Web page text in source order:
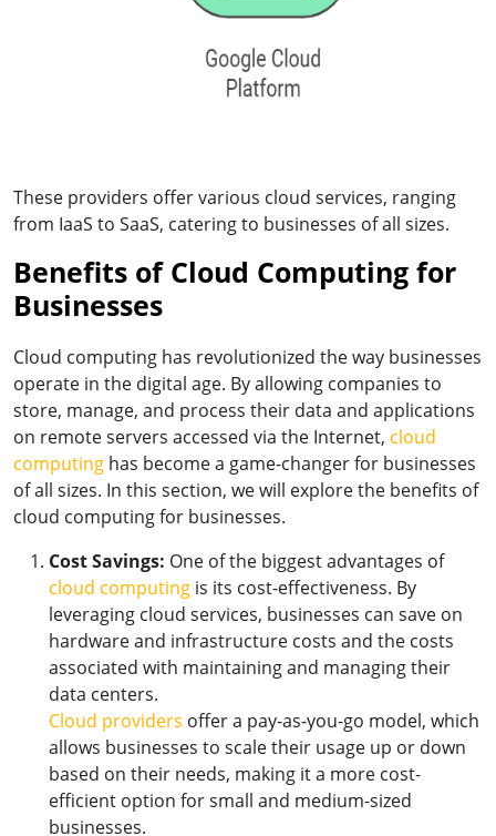
These providers offer various cloud services, ranging
from IaaS to SaaS, catering to businesses of all sizes.
Benefits of Cloud Computing for
Businesses
Cloud computing has revolutionized the way businesses
operate in the digital age. By allowing companies to
store, manage, and process their data and applications
on remote servers accessed via the Internet, cloud
computing has become a game-changer for businesses
of all sizes. In this section, we will explore the benefits of
cloud computing for businesses.
Cost Savings: One of the biggest advantages of
cloud computing is its cost-effectiveness. By
leveraging cloud services, businesses can save on
hardware and infrastructure costs and the costs
associated with maintaining and managing their
data centers.
Cloud providers offer a pay-as-you-go model, which
allows businesses to scale their usage up or down
based on their needs, making it a more cost-
efficient option for small and medium-sized
businesses.